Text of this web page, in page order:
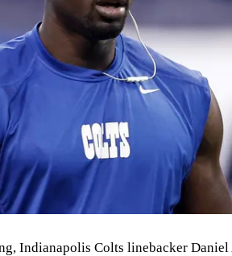
Indianapolis Colts linebacker